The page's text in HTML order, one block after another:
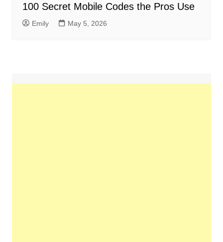
100 Secret Mobile Codes the Pros Use
Emily May 5, 2026